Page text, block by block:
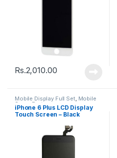
Rs.2,010.00
Mobile Display Full Set, Mobile
Spare Parts
iPhone 6 Plus LCD Display
Touch Screen – Black